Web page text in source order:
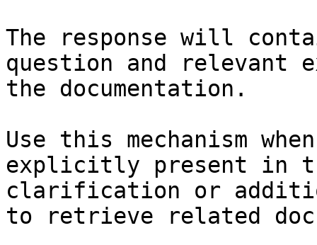
The response will
question and relevant
the documentation.
Use this mechanism
explicitly present in
clarification or